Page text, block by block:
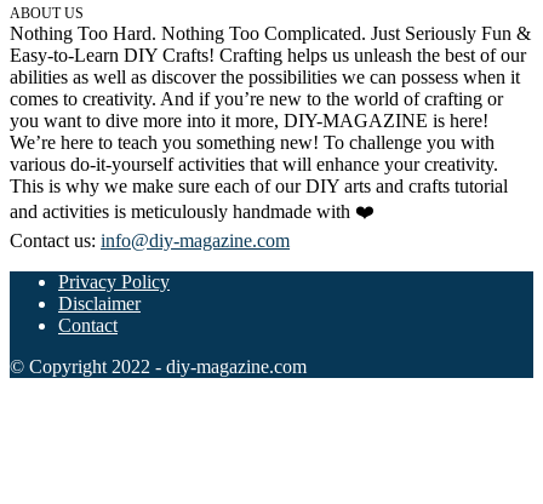
ABOUT US
Nothing Too Hard. Nothing Too Complicated. Just Seriously Fun &
Easy-to-Learn DIY Crafts! Crafting helps us unleash the best of our
abilities as well as discover the possibilities we can possess when it
comes to creativity. And if you’re new to the world of crafting or
you want to dive more into it more, DIY-MAGAZINE is here!
We’re here to teach you something new! To challenge you with
various do-it-yourself activities that will enhance your creativity.
This is why we make sure each of our DIY arts and crafts tutorial
and activities is meticulously handmade with ❤️
Contact us: info@diy-magazine.com
Privacy Policy
Disclaimer
Contact
© Copyright 2022 - diy-magazine.com